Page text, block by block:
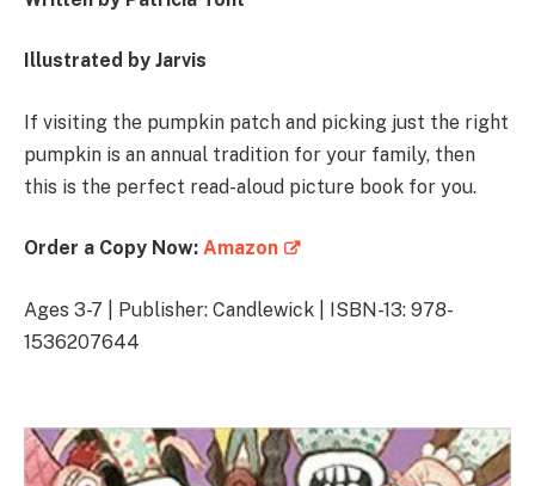
Illustrated by Jarvis
If visiting the pumpkin patch and picking just the right
pumpkin is an annual tradition for your family, then
this is the perfect read-aloud picture book for you.
Order a Copy Now: Amazon
Ages 3-7 | Publisher: Candlewick | ISBN-13: 978-
1536207644